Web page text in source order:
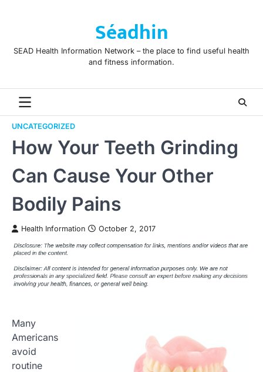
Séadhin
SEAD Health Information Network – the place to find useful health
and fitness information.
UNCATEGORIZED
How Your Teeth Grinding
Can Cause Your Other
Bodily Pains
Health Information October 2, 2017
Many
Americans
avoid
routine